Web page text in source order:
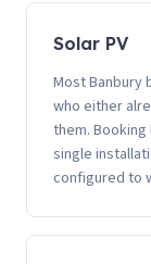
Solar PV
Most Banbury
who either
them.
single
configured to